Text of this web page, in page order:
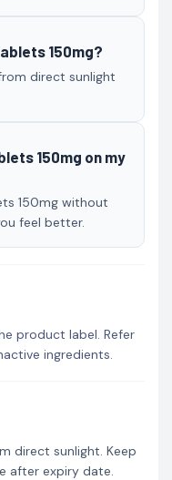
150mg?
direct sunlight
150mg on my
150mg without
feel better.
product label. Refer
ingredients.
direct sunlight. Keep
after expiry date.